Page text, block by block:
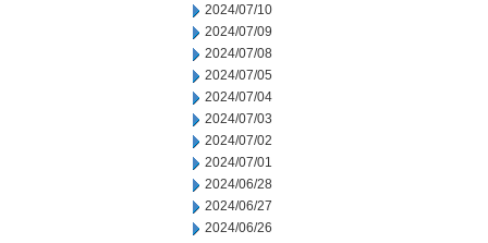
2024/07/10
2024/07/09
2024/07/08
2024/07/05
2024/07/04
2024/07/03
2024/07/02
2024/07/01
2024/06/28
2024/06/27
2024/06/26